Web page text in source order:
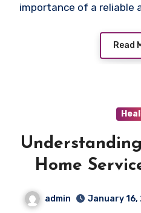
importance of a reliable
Read
Home
admin January 16,